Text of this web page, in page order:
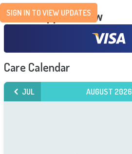
SIGN IN TO VIEW UPDATES
Send Support Now
Care Calendar
JUL AUGUST 2026